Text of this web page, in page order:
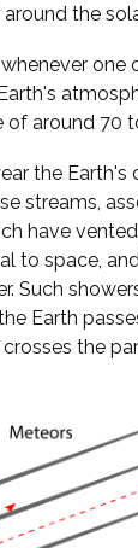
the
one
around 70
the Earth's
streams,
have
to space,
Such
Earth
the